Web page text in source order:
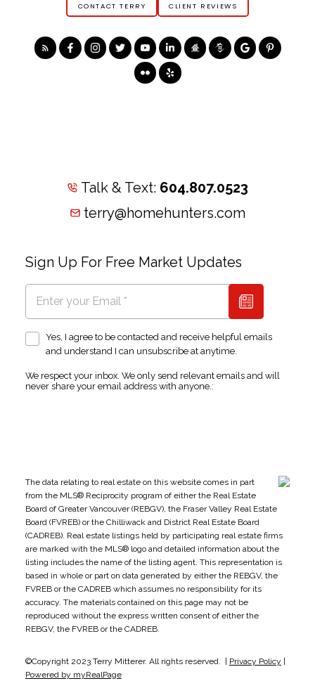
CONTACT TERRY CLIENT REVIEWS
Talk & Text: 604.807.0523
terry@homehunters.com
Sign Up For Free Market Updates
Yes, I agree to be contacted and receive helpful emails
and understand I can unsubscribe at anytime.
We respect your inbox. We only send relevant emails and will
never share your email address with anyone.:
The data relating to real estate on this website comes in part
from the MLS® Reciprocity program of either the Real Estate
Board of Greater Vancouver (REBGV), the Fraser Valley Real Estate
Board (FVREB) or the Chilliwack and District Real Estate Board
(CADREB). Real estate listings held by participating real estate firms
are marked with the MLS® logo and detailed information about the
listing includes the name of the listing agent. This representation is
based in whole or part on data generated by either the REBGV, the
FVREB or the CADREB which assumes no responsibility for its
accuracy. The materials contained on this page may not be
reproduced without the express written consent of either the
REBGV, the FVREB or the CADREB.
©Copyright 2023 Terry Mitterer. All rights reserved. | Privacy Policy
Powered by myRealPage